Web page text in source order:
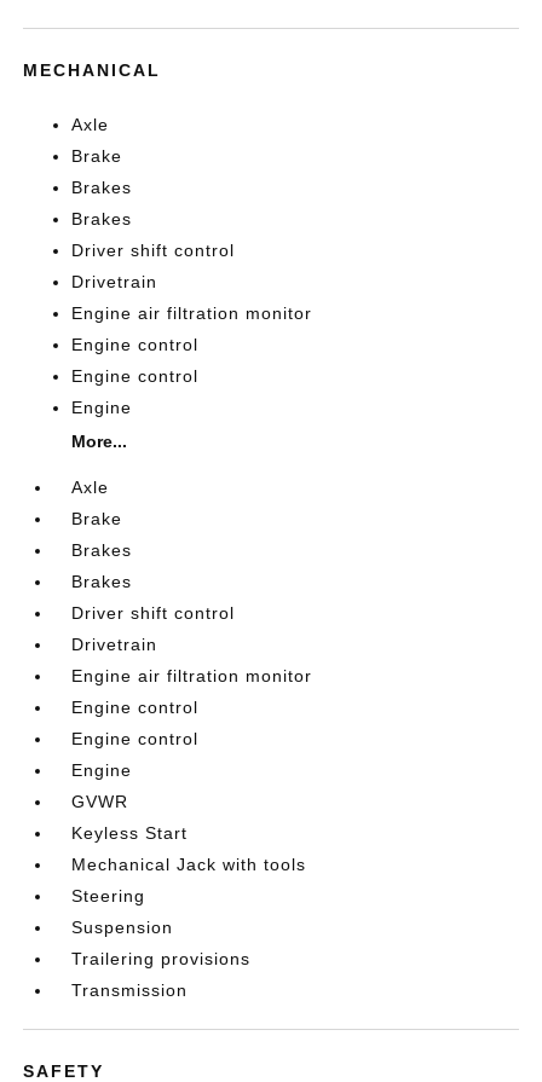
MECHANICAL
Axle
Brake
Brakes
Brakes
Driver shift control
Drivetrain
Engine air filtration monitor
Engine control
Engine control
Engine
More...
Axle
Brake
Brakes
Brakes
Driver shift control
Drivetrain
Engine air filtration monitor
Engine control
Engine control
Engine
GVWR
Keyless Start
Mechanical Jack with tools
Steering
Suspension
Trailering provisions
Transmission
SAFETY